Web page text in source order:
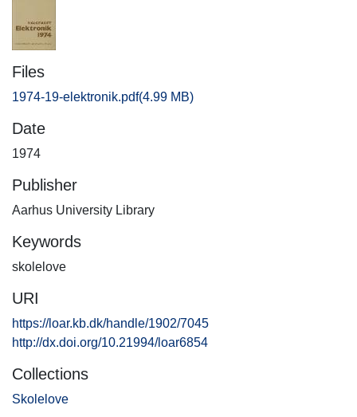
Files
1974-19-elektronik.pdf(4.99 MB)
Date
1974
Publisher
Aarhus University Library
Keywords
skolelove
URI
https://loar.kb.dk/handle/1902/7045
http://dx.doi.org/10.21994/loar6854
Collections
Skolelove